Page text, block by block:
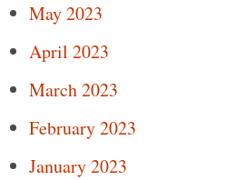
May 2023
April 2023
March 2023
February 2023
January 2023